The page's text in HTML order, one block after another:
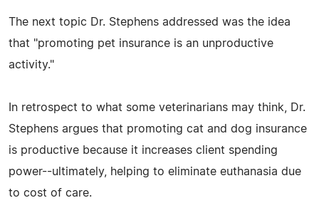
The next topic Dr. Stephens addressed was the idea
that "promoting pet insurance is an unproductive
activity."
In retrospect to what some veterinarians may think, Dr.
Stephens argues that promoting cat and dog insurance
is productive because it increases client spending
power--ultimately, helping to eliminate euthanasia due
to cost of care.